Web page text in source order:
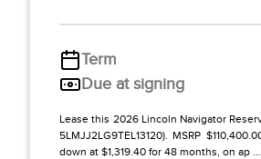
Term
Due at signing
Lease this 2026 Lincoln Navigator
5LMJJ2LG9TEL13120). MSRP
down at $1,319.40 for 48 months, on ap ...